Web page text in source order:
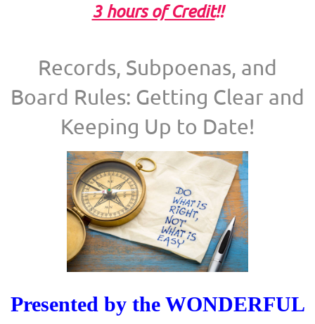
3 hours of Credit!!
Records, Subpoenas, and
Board Rules: Getting Clear and
Keeping Up to Date!
Presented by the WONDERFUL